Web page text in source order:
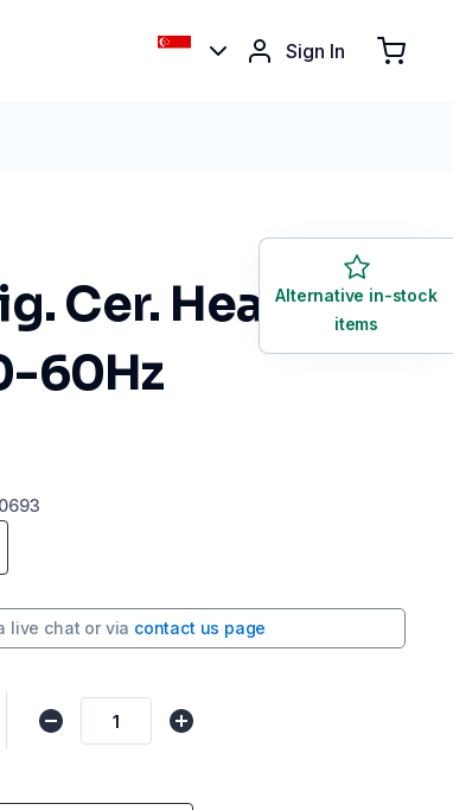
Sign In
Cer. Heat.
60Hz
Alternative in-stock
items
live chat or via contact us page